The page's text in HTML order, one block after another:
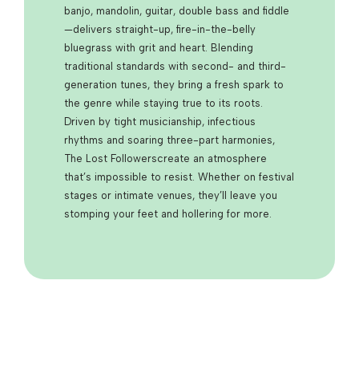
banjo, mandolin, guitar, double bass and fiddle
—delivers straight-up, fire-in-the-belly
bluegrass with grit and heart. Blending
traditional standards with second- and third-
generation tunes, they bring a fresh spark to
the genre while staying true to its roots.
Driven by tight musicianship, infectious
rhythms and soaring three-part harmonies,
The Lost Followerscreate an atmosphere
that’s impossible to resist. Whether on festival
stages or intimate venues, they’ll leave you
stomping your feet and hollering for more.